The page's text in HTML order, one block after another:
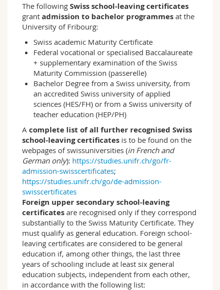
used to carry out research. The study
programme allows for internships in the field
of research and in educational institutions. In
the corresponding seminar, students reflect on
their practice-related experiences against the
background of theoretical knowledge.
At the beginning of this bachelor programme,
students deal with various scientific
approaches to pedagogical topics. The focus is
on the philosophy of education, the sociology
of education, and the politics of education as
well as educational psychology. In addition to
acquiring basic working techniques for
scientific work, students learn about various
methods of empirical social research and their
application. Through their own approaches,
they experience how answers to pedagogical
questions can be developed on the basis of
educational sciences research. This includes
dealing with different research designs and
methodological approaches. Students address
in depth questions such as how family, school,
work, and leisure time structure the lives and
living conditions of children, young people and
adults, what significance the economy and
culture have for education and which
challenges the internationalisation of education
The following Swiss school-leaving certificates
grant admission to bachelor programmes at the
University of Fribourg:
Swiss academic Maturity Certificate
Federal vocational or specialised Baccalaureate
+ supplementary examination of the Swiss
Maturity Commission (passerelle)
Bachelor Degree from a Swiss university, from
an accredited Swiss university of applied
sciences (HES/FH) or from a Swiss university of
teacher education (HEP/PH)
A complete list of all further recognised Swiss
school-leaving certificates is to be found on the
webpages of swissuniversities (in French and
German only): https://studies.unifr.ch/go/fr-
admission-swisscertificates;
https://studies.unifr.ch/go/de-admission-
swisscertificates
Foreign upper secondary school-leaving
certificates are recognised only if they correspond
substantially to the Swiss Maturity Certificate. They
must qualify as general education. Foreign school-
leaving certificates are considered to be general
education if, among other things, the last three
years of schooling include at least six general
education subjects, independent from each other,
in accordance with the following list: